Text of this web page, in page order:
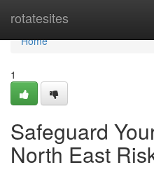
rotatesites
Home
Home
1
Safeguard
North East